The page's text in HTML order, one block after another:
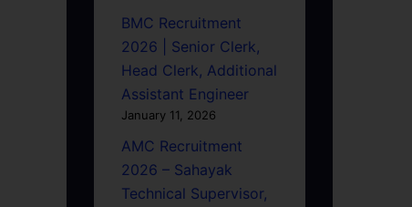
BMC Recruitment
2026 | Senior Clerk,
Head Clerk, Additional
Assistant Engineer
January 11, 2026
AMC Recruitment
2026 – Sahayak
Technical Supervisor,